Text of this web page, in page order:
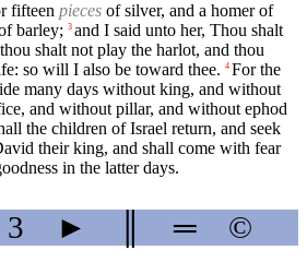
fifteen pieces of silver, and a homer of
barley; 3 and I said unto her, Thou shalt
shalt not play the harlot, and thou
so will I also be toward thee. 4 For the
many days without king, and without
and without pillar, and without ephod
the children of Israel return, and seek
their king, and shall come with fear
in the latter days.
3 ► ═ ©